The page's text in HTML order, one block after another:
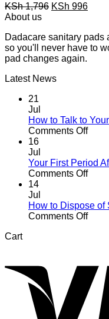
KSh1,796 Original
KSh 1,796.
KSh 996
KSh
About us
Dadacare sanitary pads
so you'll never have to
pad changes again.
Latest News
21
Jul
How to Talk to
Comments Offon
Talk
to
Her
16
Jul
Your First Period
Comments Offon
After
14
Jul
How to Dispose of
Comments Offon
Pads
Kenya
Cart